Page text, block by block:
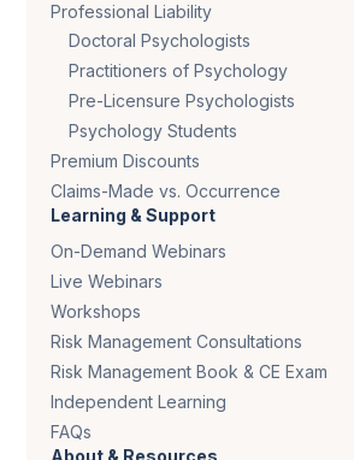
Professional Liability
Doctoral Psychologists
Practitioners of Psychology
Pre-Licensure Psychologists
Psychology Students
Premium Discounts
Claims-Made vs. Occurrence
Learning & Support
On-Demand Webinars
Live Webinars
Workshops
Risk Management Consultations
Risk Management Book & CE Exam
Independent Learning
FAQs